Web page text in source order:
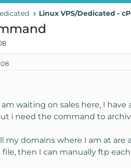
Linux VPS/Dedicated -
waiting on sales here, I
i need the command to
my domains where I am at
file, then I can manually ftp